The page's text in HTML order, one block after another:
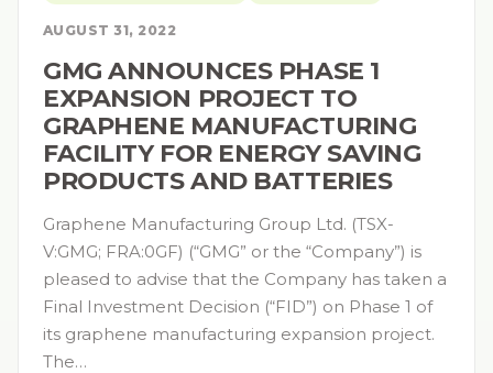
AUGUST 31, 2022
GMG ANNOUNCES PHASE 1
EXPANSION PROJECT TO
GRAPHENE MANUFACTURING
FACILITY FOR ENERGY SAVING
PRODUCTS AND BATTERIES
Graphene Manufacturing Group Ltd. (TSX-
V:GMG; FRA:0GF) (“GMG” or the “Company”) is
pleased to advise that the Company has taken a
Final Investment Decision (“FID”) on Phase 1 of
its graphene manufacturing expansion project.
The…